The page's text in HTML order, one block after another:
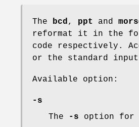
The bcd , ppt and
reformat it in the
code respectively.
or the standard
Available option:
-s
The
-s option for